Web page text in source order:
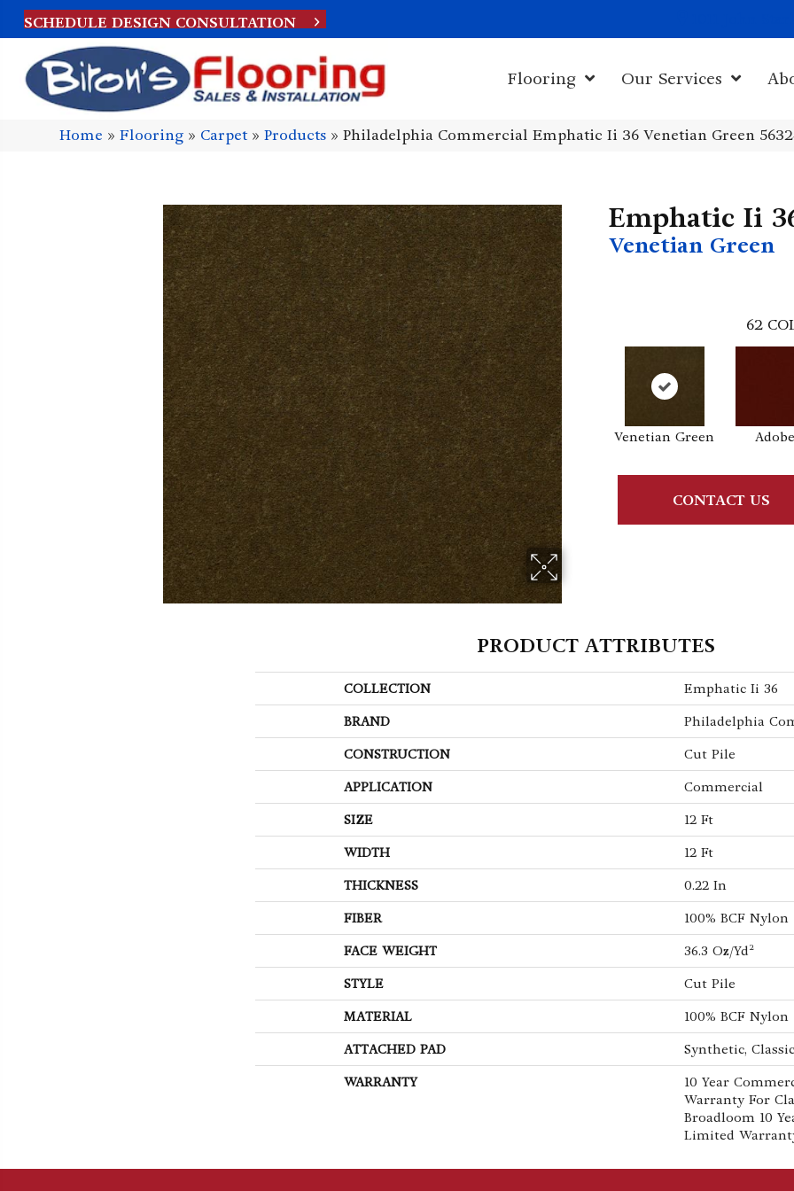
SCHEDULE DESIGN CONSULTATION
Flooring Our Services
Home »Flooring » Carpet»Products »Philadelphia Commercial Emphatic Ii 36 Venetian Green
Emphatic Ii
Venetian Green
62
Venetian Green Adobe
CONTACT US
PRODUCT ATTRIBUTES
COLLECTION Emphatic Ii 36
BRAND Philadelphia
CONSTRUCTION Cut Pile
APPLICATION Commercial
SIZE 12 Ft
WIDTH 12 Ft
THICKNESS 0.22 In
FIBER 100% BCF Nylon
FACE WEIGHT 36.3 Oz/yd²
STYLE Cut Pile
MATERIAL 100% BCF Nylon
ATTACHED PAD Synthetic,
WARRANTY
10 Year
Warranty For
Broadloom 10
Limited